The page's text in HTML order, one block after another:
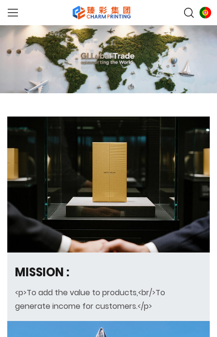
MISSION :
<p>To add the value to products,<br/>To
generate income for customers.</p>